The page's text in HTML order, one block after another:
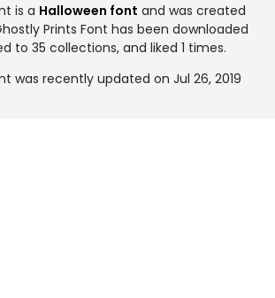
is a Halloween font and was created
Prints Font has been downloaded
to 35 collections, and liked 1 times.
was recently updated on Jul 26, 2019